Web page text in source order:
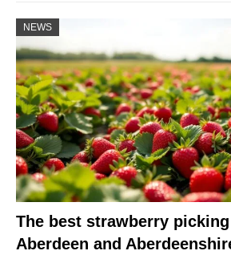
NEWS
The best strawberry
Aberdeen and